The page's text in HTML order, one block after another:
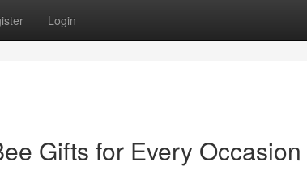
Login
Gifts for Every Occasion